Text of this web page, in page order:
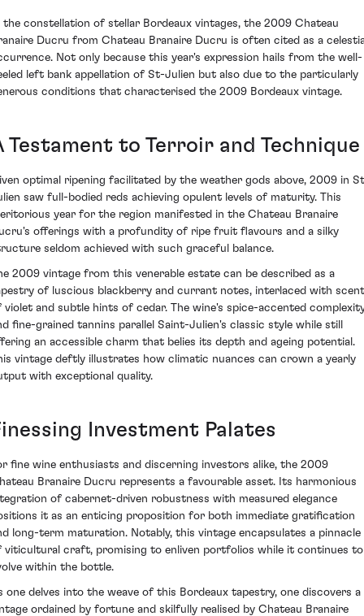
the constellation of stellar Bordeaux vintages, the 2009 Chateau
Ducru from Chateau Branaire Ducru is often cited as a
Not only because this year's expression hails from the well-
left bank appellation of St-Julien but also due to the particularly
conditions that characterised the 2009 Bordeaux vintage.
Testament to Terroir and Technique
optimal ripening facilitated by the weather gods above, 2009 in
saw full-bodied reds achieving opulent levels of maturity. This
year for the region manifested in the Chateau Branaire
offerings with a profundity of ripe fruit flavours and a silky
seldom achieved with such graceful balance.
2009 vintage from this venerable estate can be described as a
of luscious blackberry and currant notes, interlaced with
violet and subtle hints of cedar. The wine's spice-accented
fine-grained tannins parallel Saint-Julien's classic style while still
an accessible charm that belies its depth and ageing potential.
vintage deftly illustrates how climatic nuances can crown a yearly
with exceptional quality.
Investment Palates
fine wine enthusiasts and discerning investors alike, the 2009
Branaire Ducru represents a favourable asset. Its harmonious
of cabernet-driven robustness with measured elegance
it as an enticing proposition for both immediate gratification
long-term maturation. Notably, this vintage encapsulates a pinnacle
viticultural craft, promising to enliven portfolios while it continues to
within the bottle.
one delves into the weave of this Bordeaux tapestry, one discovers a
ordained by fortune and skilfully realised by Chateau Branaire